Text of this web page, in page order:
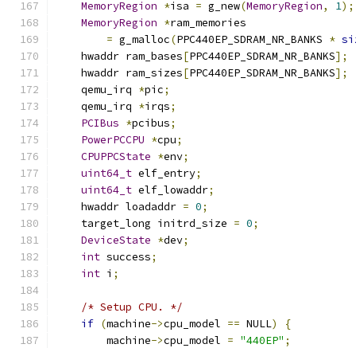
MemoryRegion *isa = g_new(MemoryRegion, 1);
MemoryRegion *ram_memories
= g_malloc(PPC440EP_SDRAM_NR_BANKS *
    hwaddr ram_bases
[PPC440EP_SDRAM_NR_BANKS];
    hwaddr ram_sizes
[PPC440EP_SDRAM_NR_BANKS];
    qemu_irq
*pic;
    qemu_irq
*irqs;
PCIBus *pcibus;
PowerPCCPU *cpu;
CPUPPCState *env;
uint64_t elf_entry;
uint64_t elf_lowaddr;
    hwaddr loadaddr
= 0;
    target_long initrd_size
= 0;
DeviceState *dev;
int success;
int i ;
/* Setup CPU. */
if (machine->cpu_model == NULL)
{
        machine
->cpu_model = "440EP" ;